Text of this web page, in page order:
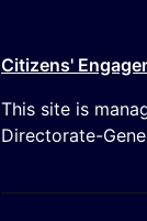
Citizens'
This site is
Directorate-